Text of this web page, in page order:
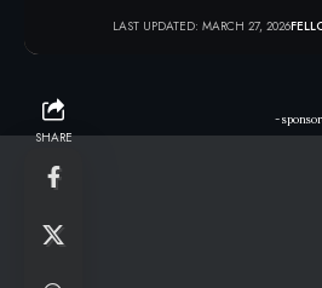
LAST UPDATED: MARCH 27, 2026
SHARE
-